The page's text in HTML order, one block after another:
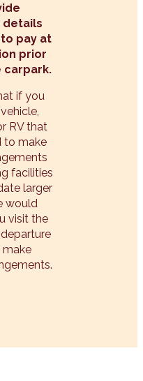
pay at
prior
carpark.
if you
RV that
to make
facilities
larger
would
visit the
make